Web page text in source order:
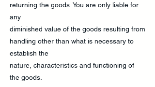
returning the goods. You are only liable for
any
diminished value of the goods resulting from
handling other than what is necessary to
establish the
nature, characteristics and functioning of
the goods.